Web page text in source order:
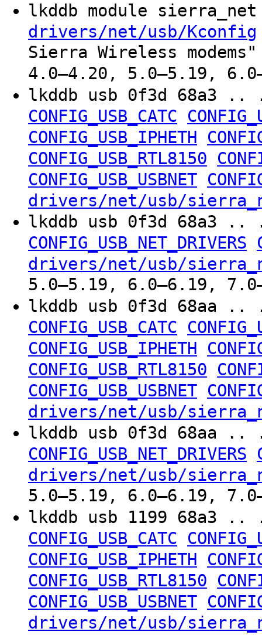
lkddb module
drivers/net/usb/Kconfig
Sierra Wireless
4.0–4.20, 5.0–5.19,
lkddb usb 0f3d
CONFIG_USB_CATC
CONFIG_USB_IPHETH
CONFIG_USB_RTL8150
CONFIG_USB_USBNET
drivers/net/usb/
lkddb usb 0f3d
CONFIG_USB_NET_DRIVERS
drivers/net/usb/
5.0–5.19, 6.0–6.19,
lkddb usb 0f3d
CONFIG_USB_CATC
CONFIG_USB_IPHETH
CONFIG_USB_RTL8150
CONFIG_USB_USBNET
drivers/net/usb/
lkddb usb 0f3d
CONFIG_USB_NET_DRIVERS
drivers/net/usb/
5.0–5.19, 6.0–6.19,
lkddb usb 1199
CONFIG_USB_CATC
CONFIG_USB_IPHETH
CONFIG_USB_RTL8150
CONFIG_USB_USBNET
drivers/net/usb/